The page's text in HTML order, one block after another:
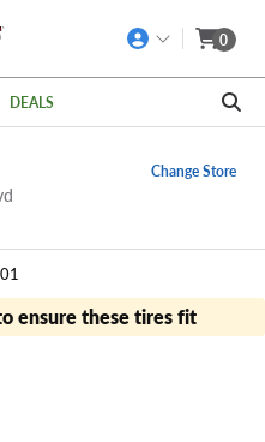
link
0
DEALS
Change Store
ensure these tires fit